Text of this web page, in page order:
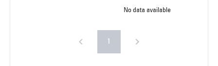
No data available
1